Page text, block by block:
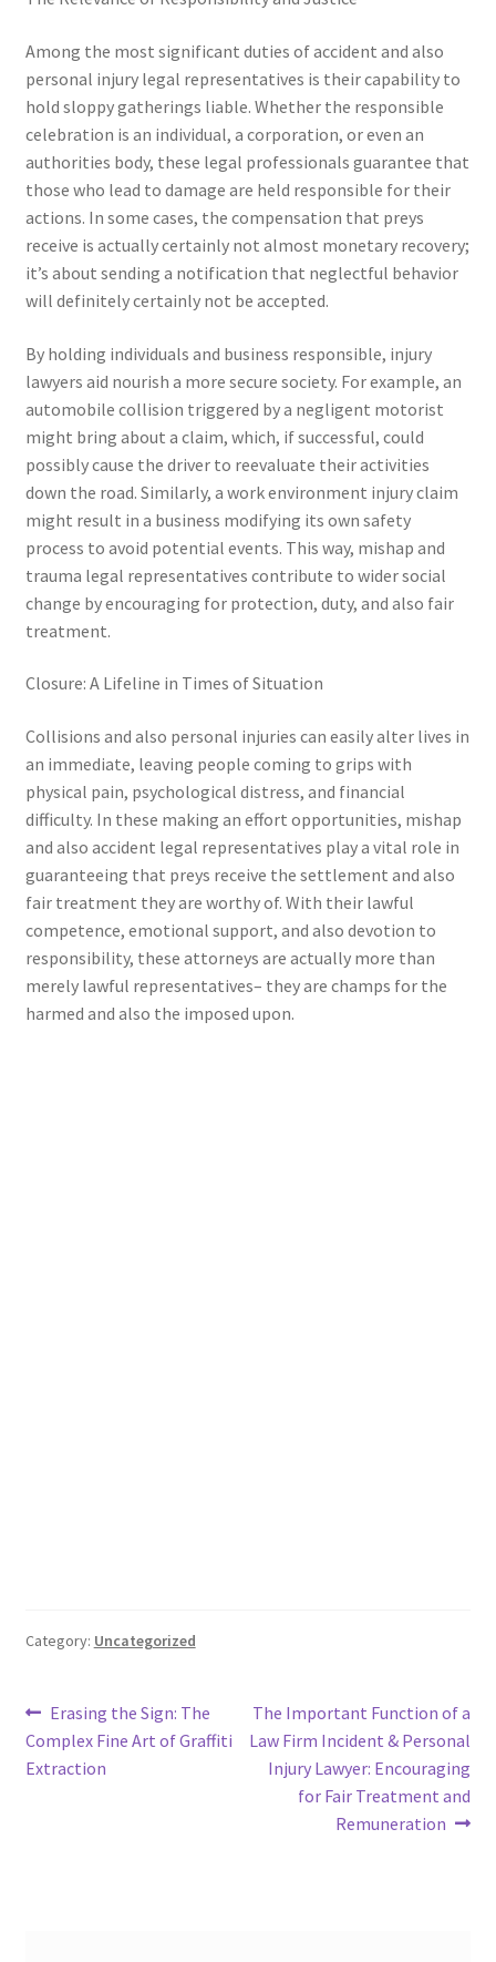
Among the most significant duties of accident and also
personal injury legal representatives is their capability to
hold sloppy gatherings liable. Whether the responsible
celebration is an individual, a corporation, or even an
authorities body, these legal professionals guarantee that
those who lead to damage are held responsible for their
actions. In some cases, the compensation that preys
receive is actually certainly not almost monetary recovery;
it’s about sending a notification that neglectful behavior
will definitely certainly not be accepted.
By holding individuals and business responsible, injury
lawyers aid nourish a more secure society. For example, an
automobile collision triggered by a negligent motorist
might bring about a claim, which, if successful, could
possibly cause the driver to reevaluate their activities
down the road. Similarly, a work environment injury claim
might result in a business modifying its own safety
process to avoid potential events. This way, mishap and
trauma legal representatives contribute to wider social
change by encouraging for protection, duty, and also fair
treatment.
Closure: A Lifeline in Times of Situation
Collisions and also personal injuries can easily alter lives in
an immediate, leaving people coming to grips with
physical pain, psychological distress, and financial
difficulty. In these making an effort opportunities, mishap
and also accident legal representatives play a vital role in
guaranteeing that preys receive the settlement and also
fair treatment they are worthy of. With their lawful
competence, emotional support, and also devotion to
responsibility, these attorneys are actually more than
merely lawful representatives– they are champs for the
harmed and also the imposed upon.
Category: Uncategorized
Post
navigation
Previous
post:
Erasing the Sign: The
Complex Fine Art of Graffiti
Extraction
Next
post:
The Important Function of a
Law Firm Incident & Personal
Injury Lawyer: Encouraging
for Fair Treatment and
Remuneration